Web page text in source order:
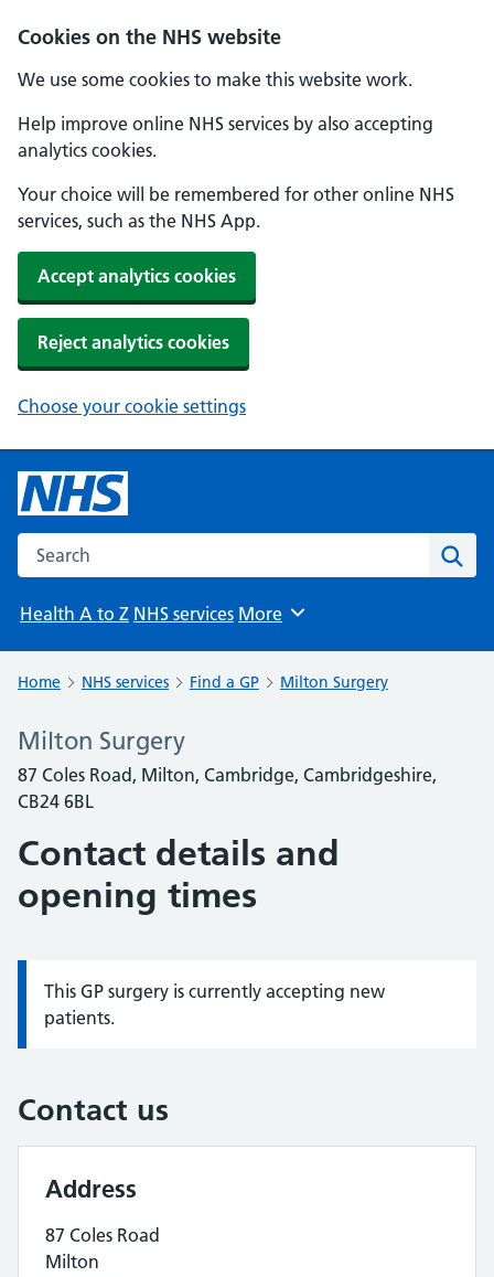
Cookies on the NHS website
We use some cookies to make this website work.
Help improve online NHS services by also accepting
analytics cookies.
Your choice will be remembered for other online NHS
services, such as the NHS App.
Accept analytics cookies
Reject analytics cookies
Choose your cookie settings
Search the NHS website
Health A to Z NHS services Browse
More
Home NHS services Find a GP Milton Surgery
Milton Surgery
87 Coles Road, Milton, Cambridge, Cambridgeshire,
CB24 6BL
Contact details and
opening times
Information:
This GP surgery is currently accepting new
patients.
Contact us
Address
87 Coles Road
Milton